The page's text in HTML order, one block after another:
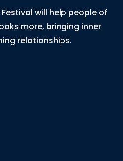
will help people of
more, bringing inner
relationships.